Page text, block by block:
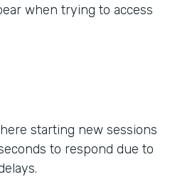
when trying to access
starting new sessions
to respond due to